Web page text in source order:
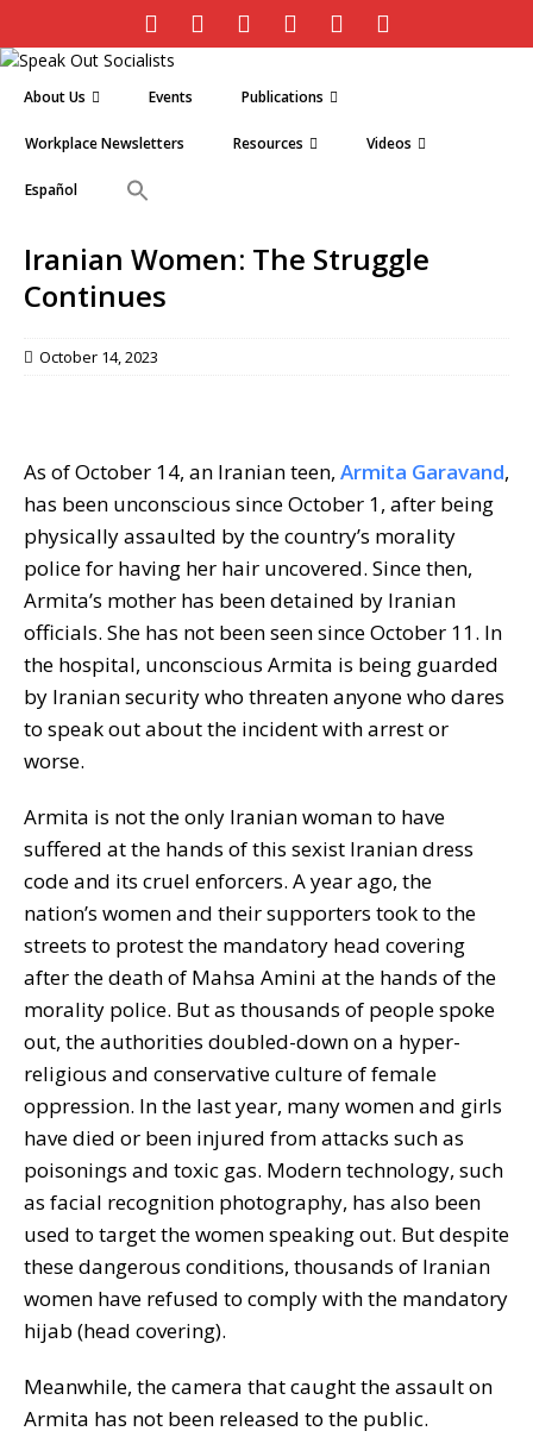
About Us Events Publications
Workplace Newsletters Resources Videos
Español
Iranian Women: The Struggle
Continues
October 14, 2023
As of October 14, an Iranian teen, Armita Garavand,
has been unconscious since October 1, after being
physically assaulted by the country’s morality
police for having her hair uncovered. Since then,
Armita’s mother has been detained by Iranian
officials. She has not been seen since October 11. In
the hospital, unconscious Armita is being guarded
by Iranian security who threaten anyone who dares
to speak out about the incident with arrest or
worse.
Armita is not the only Iranian woman to have
suffered at the hands of this sexist Iranian dress
code and its cruel enforcers. A year ago, the
nation’s women and their supporters took to the
streets to protest the mandatory head covering
after the death of Mahsa Amini at the hands of the
morality police. But as thousands of people spoke
out, the authorities doubled-down on a hyper-
religious and conservative culture of female
oppression. In the last year, many women and girls
have died or been injured from attacks such as
poisonings and toxic gas. Modern technology, such
as facial recognition photography, has also been
used to target the women speaking out. But despite
these dangerous conditions, thousands of Iranian
women have refused to comply with the mandatory
hijab (head covering).
Meanwhile, the camera that caught the assault on
Armita has not been released to the public.